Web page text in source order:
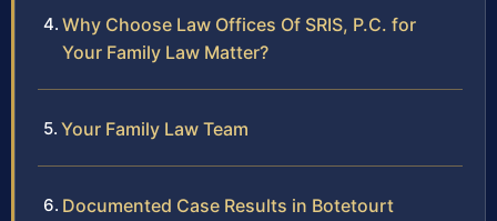
Why Choose Law Offices Of SRIS, P.C. for
Your Family Law Matter?
Your Family Law Team
Documented Case Results in Botetourt